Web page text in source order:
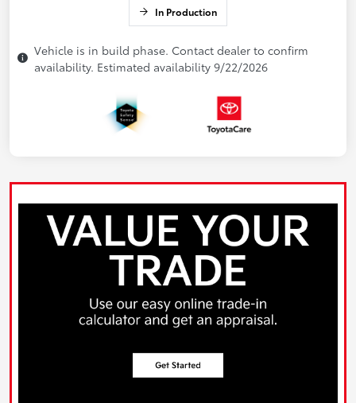
In Production
Vehicle is in build phase. Contact dealer to confirm
availability. Estimated availability 9/22/2026